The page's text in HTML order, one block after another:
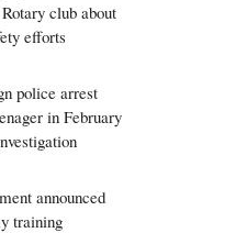
club about
efforts
police arrest
in February
announced
training